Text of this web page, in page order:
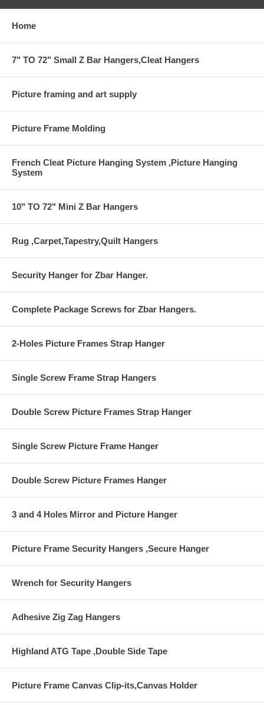
Home
7" TO 72" Small Z Bar Hangers,Cleat Hangers
Picture framing and art supply
Picture Frame Molding
French Cleat Picture Hanging System ,Picture Hanging
System
10" TO 72" Mini Z Bar Hangers
Rug ,Carpet,Tapestry,Quilt Hangers
Security Hanger for Zbar Hanger.
Complete Package Screws for Zbar Hangers.
2-Holes Picture Frames Strap Hanger
Single Screw Frame Strap Hangers
Double Screw Picture Frames Strap Hanger
Single Screw Picture Frame Hanger
Double Screw Picture Frames Hanger
3 and 4 Holes Mirror and Picture Hanger
Picture Frame Security Hangers ,Secure Hanger
Wrench for Security Hangers
Adhesive Zig Zag Hangers
Highland ATG Tape ,Double Side Tape
Picture Frame Canvas Clip-its,Canvas Holder